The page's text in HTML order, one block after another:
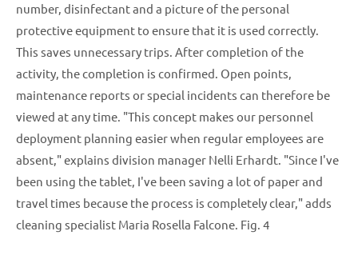
number, disinfectant and a picture of the personal
protective equipment to ensure that it is used correctly.
This saves unnecessary trips. After completion of the
activity, the completion is confirmed. Open points,
maintenance reports or special incidents can therefore be
viewed at any time. "This concept makes our personnel
deployment planning easier when regular employees are
absent," explains division manager Nelli Erhardt. "Since I've
been using the tablet, I've been saving a lot of paper and
travel times because the process is completely clear," adds
cleaning specialist Maria Rosella Falcone. Fig. 4